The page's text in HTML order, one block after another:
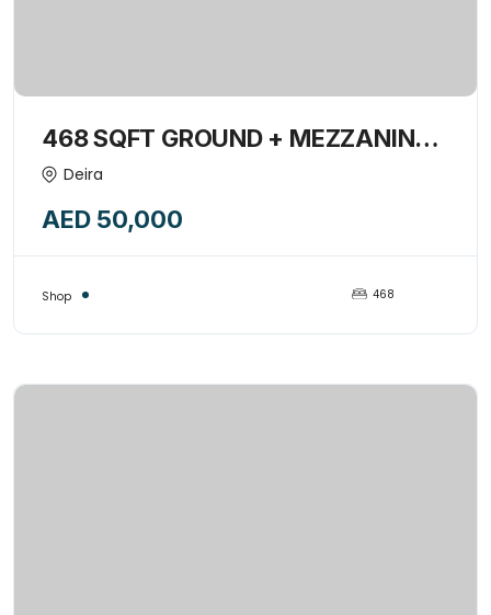
468 SQFT GROUND + MEZZANINE
RETAIL SHOP AVAILABLE FOR
Deira
AED 50,000
Shop 468